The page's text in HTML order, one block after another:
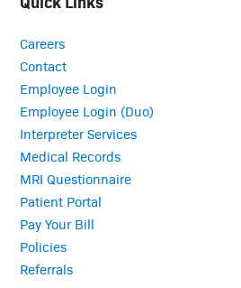
Careers
Contact
Employee Login
Employee Login (Duo)
Interpreter Services
Medical Records
MRI Questionnaire
Patient Portal
Pay Your Bill
Policies
Referrals